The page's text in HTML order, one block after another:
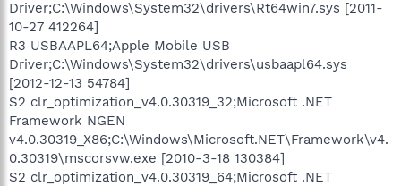
Driver;C:\Windows\System32\drivers\Rt64win7.sys [2011-
10-27 412264]
R3 USBAAPL64;Apple Mobile USB
Driver;C:\Windows\System32\drivers\usbaapl64.sys
[2012-12-13 54784]
S2 clr_optimization_v4.0.30319_32;Microsoft .NET
Framework NGEN
v4.0.30319_X86;C:\Windows\Microsoft.NET\Framework\v4.
0.30319\mscorsvw.exe [2010-3-18 130384]
S2 clr_optimization_v4.0.30319_64;Microsoft .NET